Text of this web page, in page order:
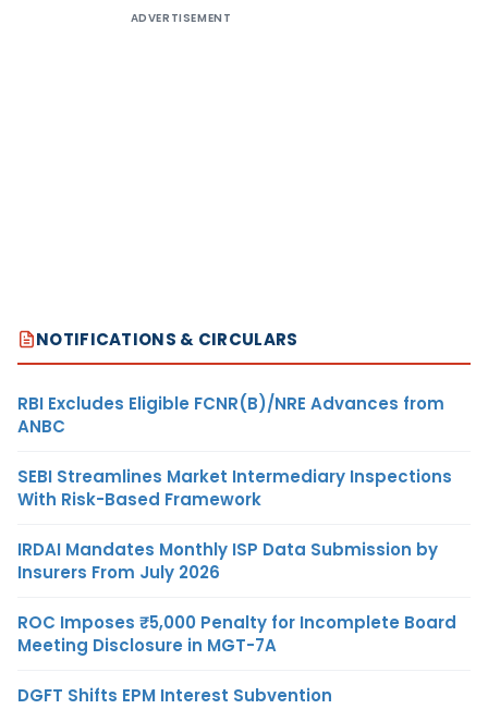
ADVERTISEMENT
NOTIFICATIONS & CIRCULARS
RBI Excludes Eligible FCNR(B)/NRE Advances from
ANBC
SEBI Streamlines Market Intermediary Inspections
With Risk-Based Framework
IRDAI Mandates Monthly ISP Data Submission by
Insurers From July 2026
ROC Imposes ₹5,000 Penalty for Incomplete Board
Meeting Disclosure in MGT-7A
DGFT Shifts EPM Interest Subvention